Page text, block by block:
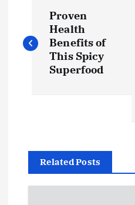
o
a
v
Proven
Health
Benefits of
This Spicy
Superfood
Related Posts